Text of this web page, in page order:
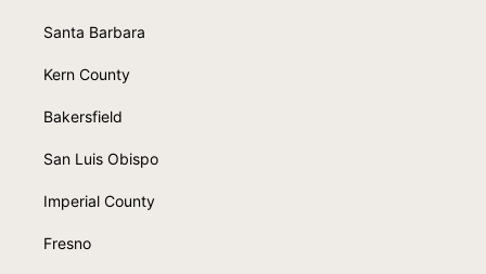
Santa Barbara
Kern County
Bakersfield
San Luis Obispo
Imperial County
Fresno